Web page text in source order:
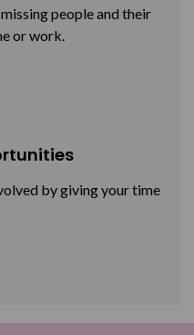
people and their
or work.
by giving your time